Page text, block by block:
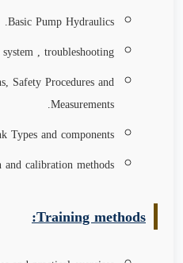
Basic Pump Hydraulics.
, troubleshooting
Safety Procedures and
Measurements.
Types and components.
calibration methods
Training methods: